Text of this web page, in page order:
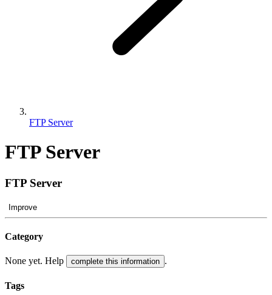
FTP Server
FTP Server
FTP Server
Improve
Category
None yet. Help complete this information .
Tags